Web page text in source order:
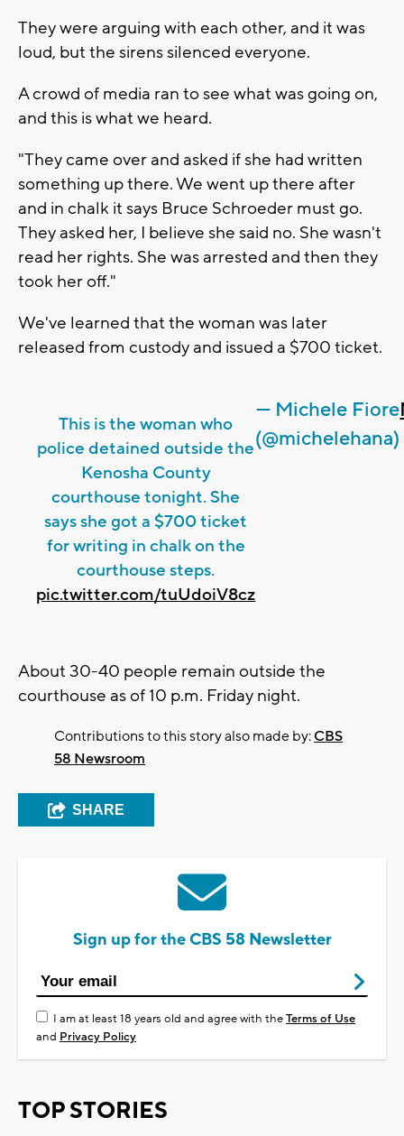
They were arguing with each other, and it was
loud, but the sirens silenced everyone.
A crowd of media ran to see what was going on,
and this is what we heard.
"They came over and asked if she had written
something up there. We went up there after
and in chalk it says Bruce Schroeder must go.
They asked her, I believe she said no. She wasn't
read her rights. She was arrested and then they
took her off."
We've learned that the woman was later
released from custody and issued a $700 ticket.
This is the woman who
police detained outside the
Kenosha County
courthouse tonight. She
says she got a $700 ticket
for writing in chalk on the
courthouse steps.
pic.twitter.com/tuUdoiV8cz
— Michele Fiore
(@michelehana)
About 30-40 people remain outside the
courthouse as of 10 p.m. Friday night.
Contributions to this story also made by:CBS
58 Newsroom
SHARE
Sign up for the CBS 58 Newsletter
I am at least 18 years old and agree with theTerms of Use
and Privacy Policy
TOP STORIES